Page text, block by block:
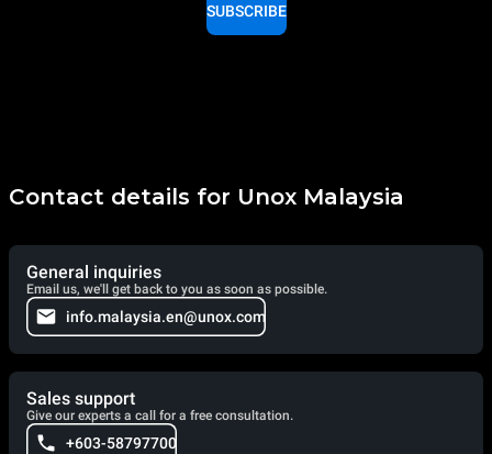
SUBSCRIBE
Contact details for Unox Malaysia
General inquiries
Email us, we'll get back to you as soon as possible.
info.malaysia.en@unox.com
Sales support
Give our experts a call for a free consultation.
+603-58797700